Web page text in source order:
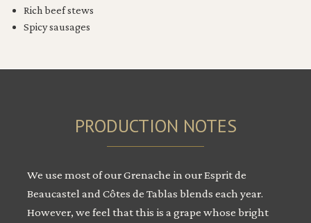
Rich beef stews
Spicy sausages
PRODUCTION NOTES
We use most of our Grenache in our Esprit de
Beaucastel and Côtes de Tablas blends each year.
However, we feel that this is a grape whose bright